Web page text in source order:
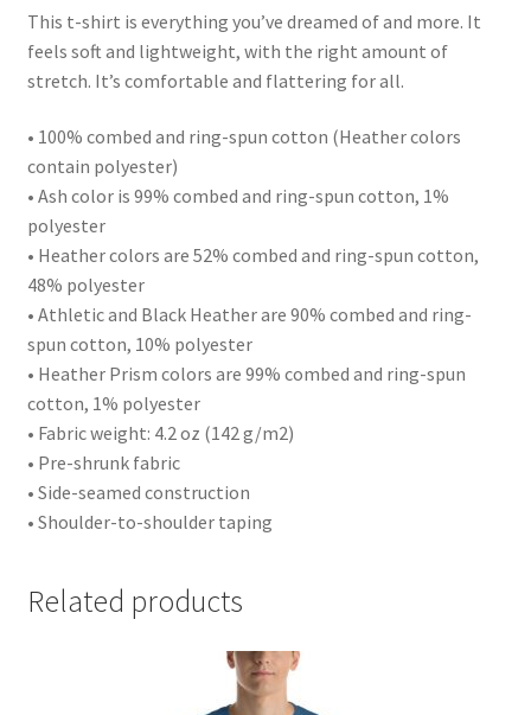
This t-shirt is everything you’ve dreamed of and more. It
feels soft and lightweight, with the right amount of
stretch. It’s comfortable and flattering for all.
• 100% combed and ring-spun cotton (Heather colors
contain polyester)
• Ash color is 99% combed and ring-spun cotton, 1%
polyester
• Heather colors are 52% combed and ring-spun cotton,
48% polyester
• Athletic and Black Heather are 90% combed and ring-
spun cotton, 10% polyester
• Heather Prism colors are 99% combed and ring-spun
cotton, 1% polyester
• Fabric weight: 4.2 oz (142 g/m2)
• Pre-shrunk fabric
• Side-seamed construction
• Shoulder-to-shoulder taping
Related products